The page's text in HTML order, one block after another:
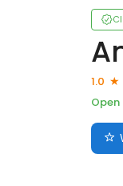
1.0
Open